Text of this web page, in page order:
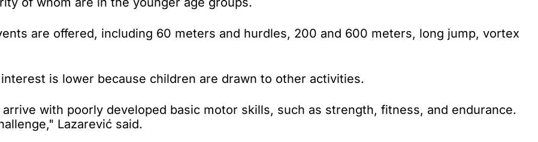
are offered, including 60 meters and hurdles, 200 and 600 meters, long jump, vortex
is lower because children are drawn to other activities.
with poorly developed basic motor skills, such as strength, fitness, and endurance.
Lazarević said.